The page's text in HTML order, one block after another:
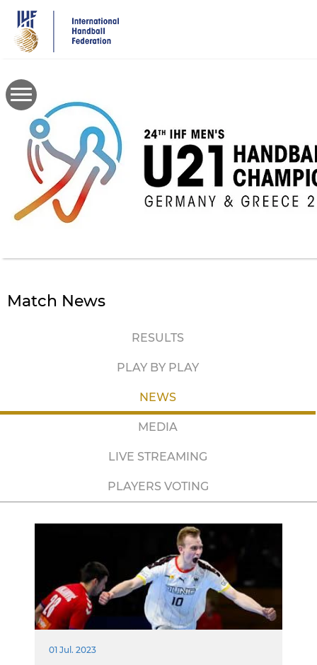
main
content
Match News
RESULTS
PLAY BY PLAY
NEWS
MEDIA
LIVE STREAMING
PLAYERS VOTING
01 Jul. 2023